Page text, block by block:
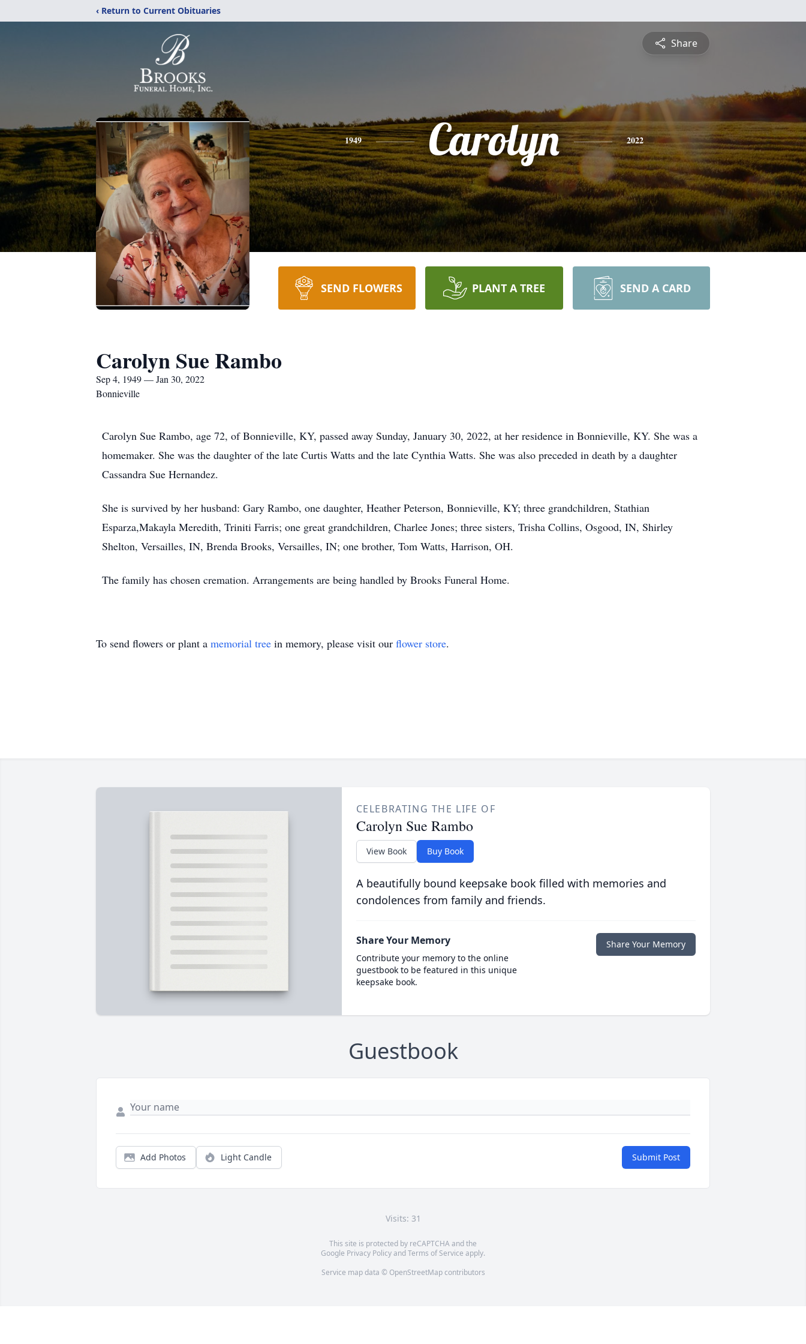
‹ Return to Current Obituaries
Share
1949 Carolyn 2022
SEND FLOWERS PLANT A TREE SEND A CARD
Carolyn Sue Rambo
Sep 4, 1949 — Jan 30, 2022
Bonnieville
Carolyn Sue Rambo, age 72, of Bonnieville, KY, passed away Sunday, January 30, 2022, at her residence in Bonnieville, KY. She was a
homemaker. She was the daughter of the late Curtis Watts and the late Cynthia Watts. She was also preceded in death by a daughter
Cassandra Sue Hernandez.
She is survived by her husband: Gary Rambo, one daughter, Heather Peterson, Bonnieville, KY; three grandchildren, Stathian
Esparza,Makayla Meredith, Triniti Farris; one great grandchildren, Charlee Jones; three sisters, Trisha Collins, Osgood, IN, Shirley
Shelton, Versailles, IN, Brenda Brooks, Versailles, IN; one brother, Tom Watts, Harrison, OH.
The family has chosen cremation. Arrangements are being handled by Brooks Funeral Home.
To send flowers or plant a memorial tree in memory, please visit our flower store.
CELEBRATING THE LIFE OF
Carolyn Sue Rambo
View Book Buy Book
A beautifully bound keepsake book filled with memories and
condolences from family and friends.
Share Your Memory
Contribute your memory to the online
guestbook to be featured in this unique
keepsake book.
Share Your Memory
Guestbook
Add Photos Light Candle Submit Post
Visits: 31
This site is protected by reCAPTCHA and the
Google Privacy PolicyandTerms of Service apply.
Service map data © OpenStreetMapcontributors